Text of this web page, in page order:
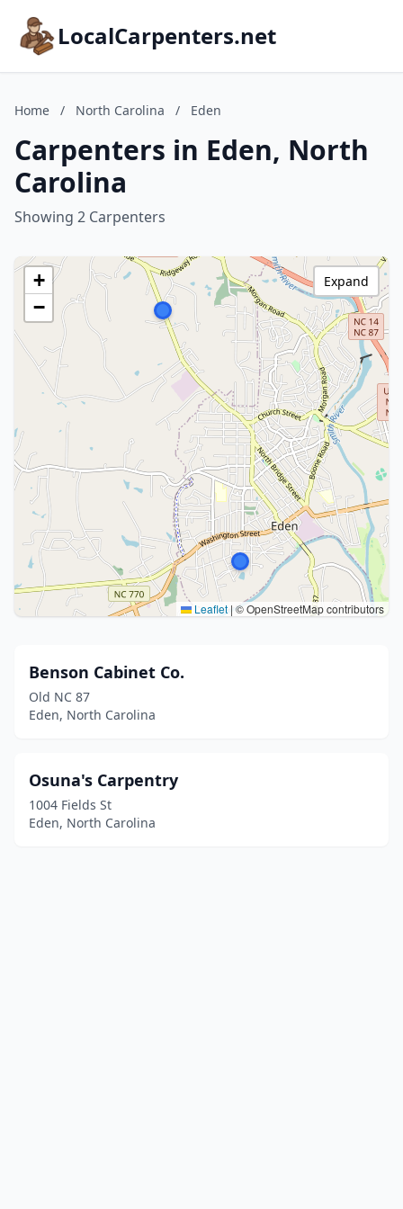
LocalCarpenters.net
Home / North Carolina / Eden
Carpenters in Eden, North
Carolina
Showing 2 Carpenters
+
−
Leaflet | © OpenStreetMap contributors
Expand
Benson Cabinet Co.
Old NC 87
Eden, North Carolina
Osuna's Carpentry
1004 Fields St
Eden, North Carolina